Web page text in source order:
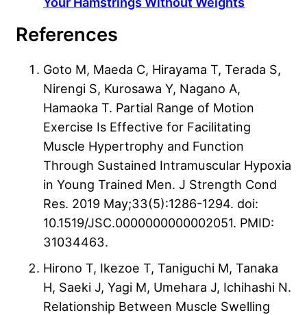
References
Goto M, Maeda C, Hirayama T, Terada S,
Nirengi S, Kurosawa Y, Nagano A,
Hamaoka T. Partial Range of Motion
Exercise Is Effective for Facilitating
Muscle Hypertrophy and Function
Through Sustained Intramuscular Hypoxia
in Young Trained Men. J Strength Cond
Res. 2019 May;33(5):1286-1294. doi:
10.1519/JSC.0000000000002051. PMID:
31034463.
Hirono T, Ikezoe T, Taniguchi M, Tanaka
H, Saeki J, Yagi M, Umehara J, Ichihashi N.
Relationship Between Muscle Swelling